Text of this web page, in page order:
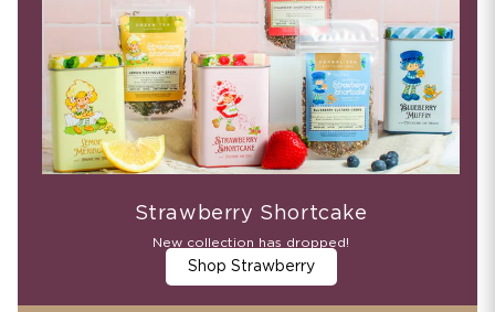
Strawberry Shortcake
New collection has dropped!
Shop Strawberry